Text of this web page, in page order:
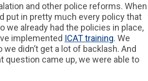
and other police reforms. When
put in pretty much every policy that
we already had the policies in place,
implemented ICAT training. We
didn’t get a lot of backlash. And
question came up, we were able to